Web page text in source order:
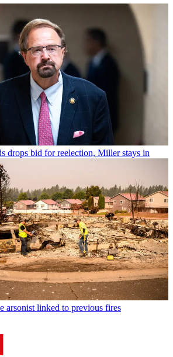
drops bid for reelection, Miller stays in
arsonist linked to previous fires